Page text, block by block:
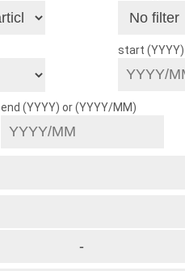
start
end (YYYY) or (YYYY/MM)